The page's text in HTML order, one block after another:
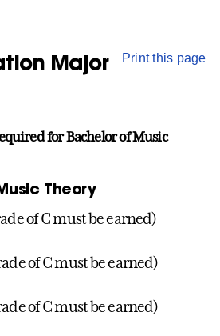
Print this page
Major
for Bachelor of Music
Theory
of C must be earned)
of C must be earned)
of C must be earned)